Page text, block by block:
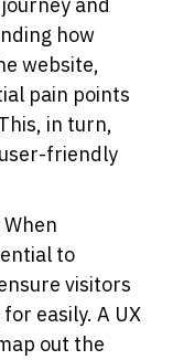
and
how
website,
pain points
in turn,
friendly
When
to
visitors
easily. A UX
out the